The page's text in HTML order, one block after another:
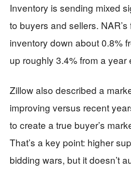
Inventory is sending mixed
to buyers and sellers.
inventory down about 0.8%
up roughly 3.4% from a year
Zillow also described a
improving versus recent
to create a true buyer’s
That’s a key point: higher
bidding wars, but it doesn’t